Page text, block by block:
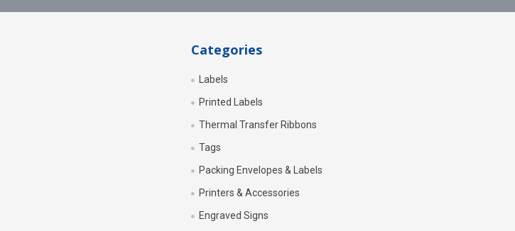
Categories
Labels
Printed Labels
Thermal Transfer Ribbons
Tags
Packing Envelopes & Labels
Printers & Accessories
Engraved Signs